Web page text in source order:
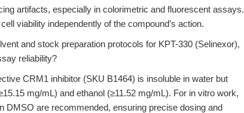
artifacts, especially in colorimetric and fluorescent assays.
viability independently of the compound’s action.
and stock preparation protocols for KPT-330 (Selinexor),
reliability?
CRM1 inhibitor (SKU B1464) is insoluble in water but
mg/mL) and ethanol (≥11.52 mg/mL). For in vitro work,
DMSO are recommended, ensuring precise dosing and